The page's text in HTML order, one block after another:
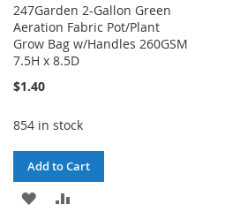
247Garden 2-Gallon Green
Aeration Fabric Pot/Plant
Grow Bag w/Handles 260GSM
7.5H x 8.5D
$1.40
854 in stock
Add to Cart
ADD